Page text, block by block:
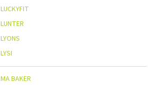
LUCKYFIT
LUNTER
LYONS
LYSI
MA BAKER